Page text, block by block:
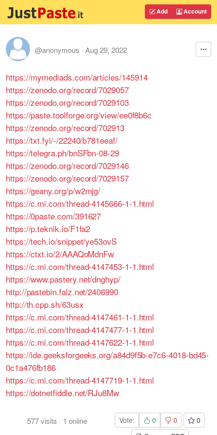
Add Account
@anonymous · Aug 29, 2022
https://mymediads.com/articles/145914
https://zenodo.org/record/7029057
https://zenodo.org/record/7029103
https://paste.toolforge.org/view/ee0f8b6c
https://zenodo.org/record/702913
https://txt.fyi/-/22240/b781eeaf/
https://telegra.ph/bnSFbn-08-29
https://zenodo.org/record/7029146
https://zenodo.org/record/7029157
https://geany.org/p/w2mjg/
https://c.mi.com/thread-4145666-1-1.html
https://0paste.com/391627
https://p.teknik.io/F1fa2
https://tech.io/snippet/ye53ovS
https://ctxt.io/2/AAAQoMdnFw
https://c.mi.com/thread-4147453-1-1.html
https://www.pastery.net/dnghyp/
http://pastebin.falz.net/2406990
http://th.cpp.sh/63usx
https://c.mi.com/thread-4147461-1-1.html
https://c.mi.com/thread-4147477-1-1.html
https://c.mi.com/thread-4147622-1-1.html
https://ide.geeksforgeeks.org/a84d9f5b-e7c6-4018-bd45-
0c1a476fb186
https://c.mi.com/thread-4147719-1-1.html
https://dotnetfiddle.net/RJu8Mw
577visits · 1 online Vote: 0 0
0